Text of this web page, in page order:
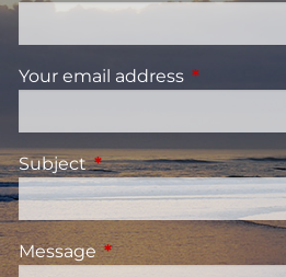
Your email address This field
SubjectThis field is required.
MessageThis field is required.